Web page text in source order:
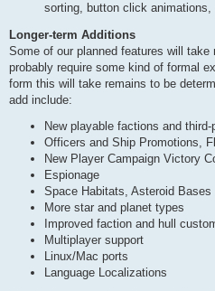
sorting, button click animations,
Longer-term Additions
Some of our planned features will take
probably require some kind of formal
form this will take remains to be
add include:
New playable factions and third-
Officers and Ship Promotions,
New Player Campaign Victory
Espionage
Space Habitats, Asteroid Bases
More star and planet types
Improved faction and hull
Multiplayer support
Linux/Mac ports
Language Localizations